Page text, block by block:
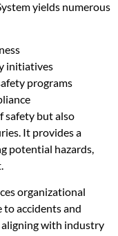
yields numerous
initiatives
programs
safety but also
It provides a
potential hazards,
organizational
accidents and
with industry